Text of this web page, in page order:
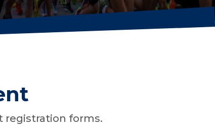
registration forms.